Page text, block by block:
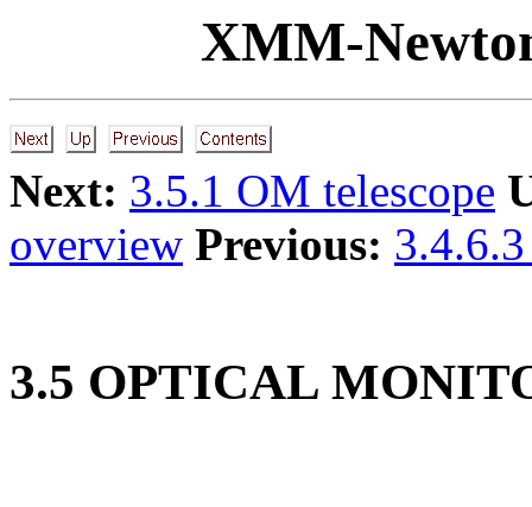
XMM-
Next: 3.5.1 OM telescope
overview Previous:
3.5 OPTICAL